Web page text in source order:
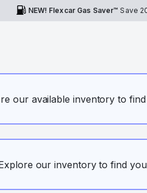
NEW! Flexcar Gas Saver™ Save
our available inventory to
our inventory to find